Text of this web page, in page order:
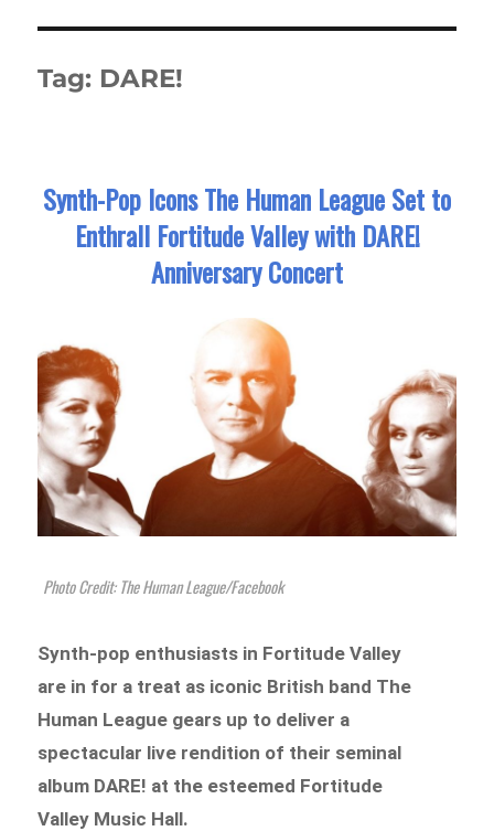
Tag: DARE!
Synth-Pop Icons The Human League Set to
Enthrall Fortitude Valley with DARE!
Anniversary Concert
Photo Credit: The Human League/Facebook
Synth-pop enthusiasts in Fortitude Valley
are in for a treat as iconic British band The
Human League gears up to deliver a
spectacular live rendition of their seminal
album DARE! at the esteemed Fortitude
Valley Music Hall.